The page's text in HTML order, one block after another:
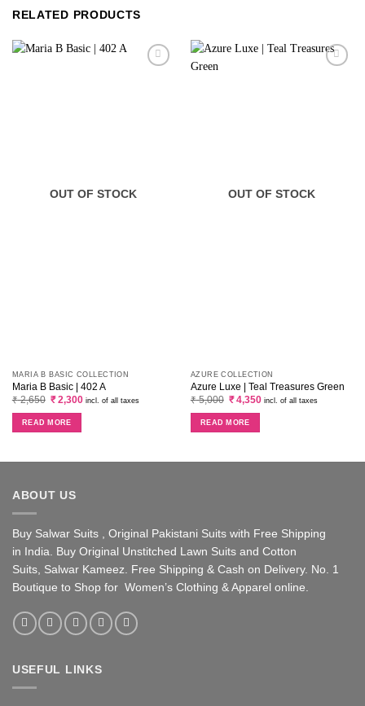
RELATED PRODUCTS
OUT OF STOCK
MARIA B BASIC COLLECTION
Maria B Basic | 402 A
₹2,650 Original
price
₹ 2,650.
₹2,300Current
incl. of all taxes
READ MORE
OUT OF STOCK
AZURE COLLECTION
Azure Luxe | Teal Treasures Green
₹5,000 Original
price
₹ 5,000.
₹4,350Current
incl. of all taxes
READ MORE
ABOUT US
Buy Salwar Suits , Original Pakistani Suits with Free Shipping
in India. Buy Original Unstitched Lawn Suits and Cotton
Suits, Salwar Kameez. Free Shipping & Cash on Delivery. No. 1
Boutique to Shop for Women’s Clothing & Apparel online.
USEFUL LINKS